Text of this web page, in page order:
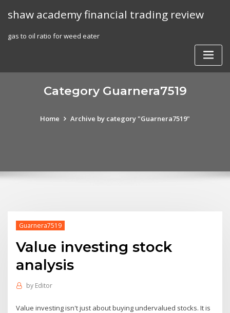
shaw academy financial trading review
gas to oil ratio for weed eater
Category Guarnera7519
Home Archive by category "Guarnera7519"
Guarnera7519
Value investing stock
analysis
by Editor
Value investing isn't just about buying undervalued stocks. It is